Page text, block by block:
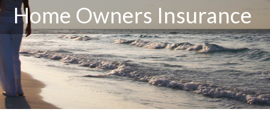
Home Owners Insurance